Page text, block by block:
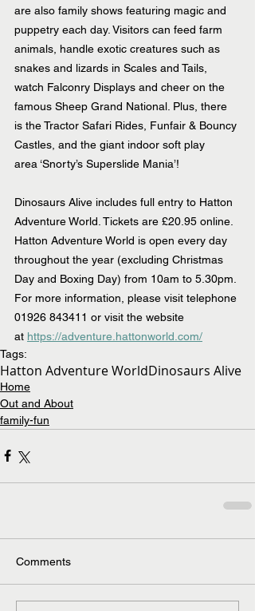
are also family shows featuring magic and
puppetry each day. Visitors can feed farm
animals, handle exotic creatures such as
snakes and lizards in Scales and Tails,
watch Falconry Displays and cheer on the
famous Sheep Grand National. Plus, there
is the Tractor Safari Rides, Funfair & Bouncy
Castles, and the giant indoor soft play
area ‘Snorty’s Superslide Mania’!
Dinosaurs Alive includes full entry to Hatton
Adventure World. Tickets are £20.95 online.
Hatton Adventure World is open every day
throughout the year (excluding Christmas
Day and Boxing Day) from 10am to 5.30pm.
For more information, please visit telephone
01926 843411 or visit the website
at https://adventure.hattonworld.com/
Tags:
Hatton Adventure WorldDinosaurs Alive
Home
Out and About
family-fun
Comments